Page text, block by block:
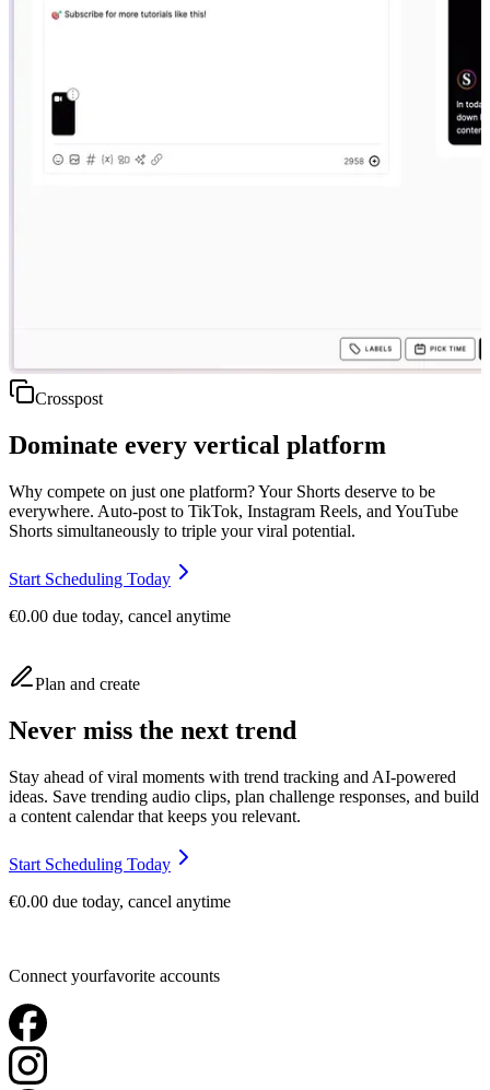
Crosspost
Dominate every vertical platform
Why compete on just one platform? Your Shorts deserve to be
everywhere. Auto-post to TikTok, Instagram Reels, and YouTube
Shorts simultaneously to triple your viral potential.
Start Scheduling Today
€0.00 due today, cancel anytime
Plan and create
Never miss the next trend
Stay ahead of viral moments with trend tracking and AI-powered
ideas. Save trending audio clips, plan challenge responses, and build
a content calendar that keeps you relevant.
Start Scheduling Today
€0.00 due today, cancel anytime
Connect yourfavorite accounts